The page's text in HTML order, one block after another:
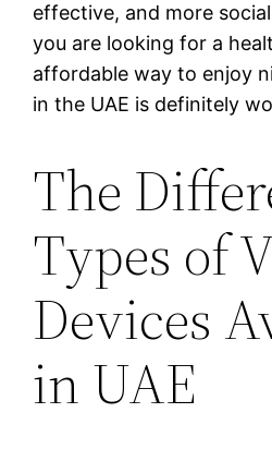
effective, and more
you are looking for a
affordable way to enjoy
in the UAE is definitely
The
Types of
Devices
in UAE